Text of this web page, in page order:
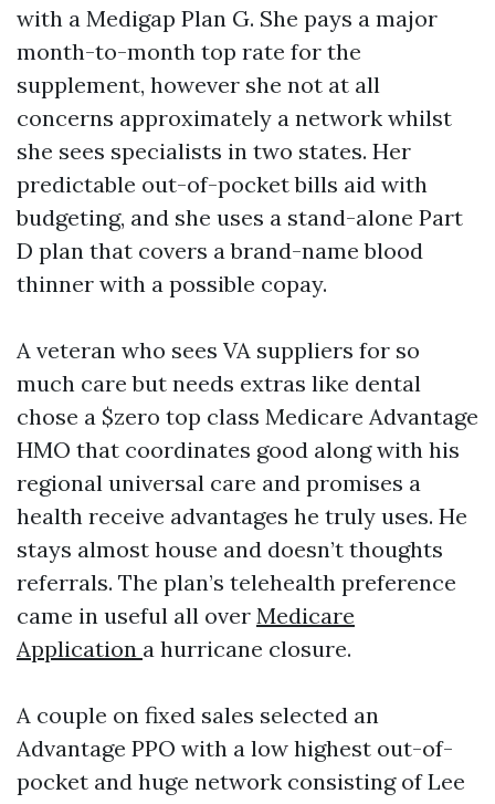
with a Medigap Plan G. She pays a major
month-to-month top rate for the
supplement, however she not at all
concerns approximately a network whilst
she sees specialists in two states. Her
predictable out-of-pocket bills aid with
budgeting, and she uses a stand-alone Part
D plan that covers a brand-name blood
thinner with a possible copay.
A veteran who sees VA suppliers for so
much care but needs extras like dental
chose a $zero top class Medicare Advantage
HMO that coordinates good along with his
regional universal care and promises a
health receive advantages he truly uses. He
stays almost house and doesn’t thoughts
referrals. The plan’s telehealth preference
came in useful all over Medicare
Application a hurricane closure.
A couple on fixed sales selected an
Advantage PPO with a low highest out-of-
pocket and huge network consisting of Lee